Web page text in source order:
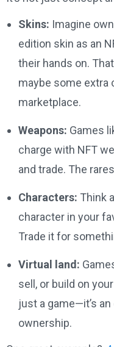
Skins: Imagine
edition skin as an
their hands on.
maybe some extra
marketplace.
Weapons: Games
charge with NFT
and trade. The
Characters: Think
character in your
Trade it for
Virtual land:
sell, or build on
just a game—it’s
ownership.